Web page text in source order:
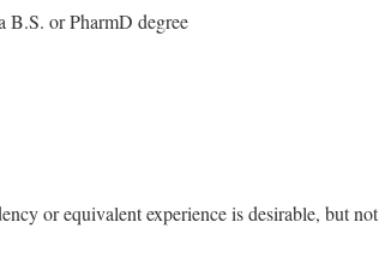
B.S. or PharmD degree
or equivalent experience is desirable, but not